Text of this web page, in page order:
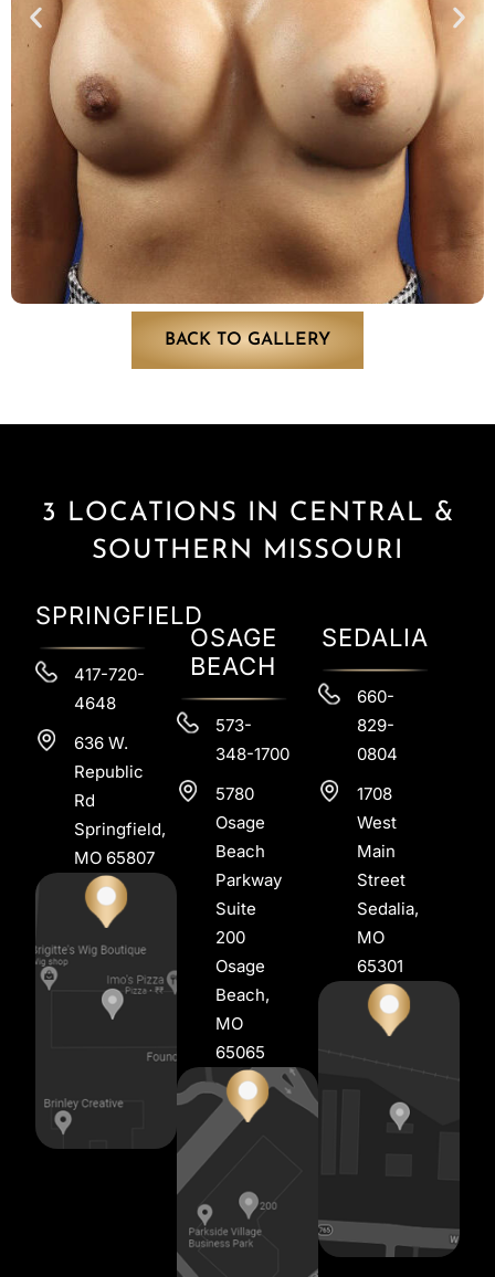
BACK TO GALLERY
3 LOCATIONS IN CENTRAL &
SOUTHERN MISSOURI
SPRINGFIELD
417-720-
4648
636 W.
Republic
Rd
Springfield,
MO 65807
OSAGE
BEACH
573-
348-1700
5780
Osage
Beach
Parkway
Suite
200
Osage
Beach,
MO
65065
SEDALIA
660-
829-
0804
1708
West
Main
Street
Sedalia,
MO
65301